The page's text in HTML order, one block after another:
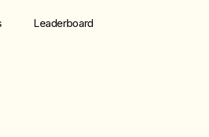
Leaderboard